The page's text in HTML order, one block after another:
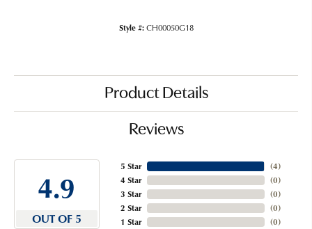
Style #: CH00050G18
Product Details
Reviews
4.9
OUT OF 5
5 Star
4 Star
3 Star
2 Star
1 Star
(4)
(0)
(0)
(0)
(0)